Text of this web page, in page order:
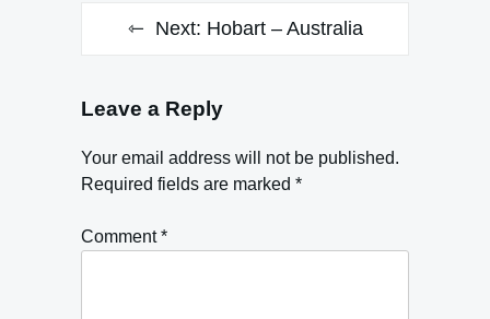
Next: Hobart – Australia
Leave a Reply
Your email address will not be published.
Required fields are marked *
Comment*